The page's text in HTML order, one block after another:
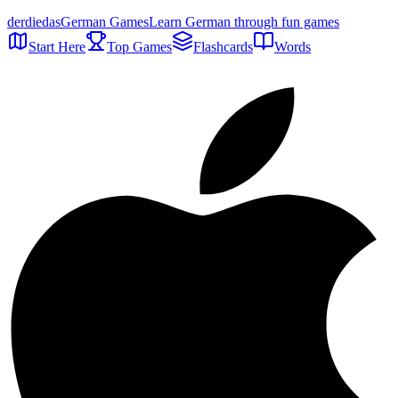
derdiedasGerman GamesLearn German through fun games
Start Here
Top Games Flashcards Words